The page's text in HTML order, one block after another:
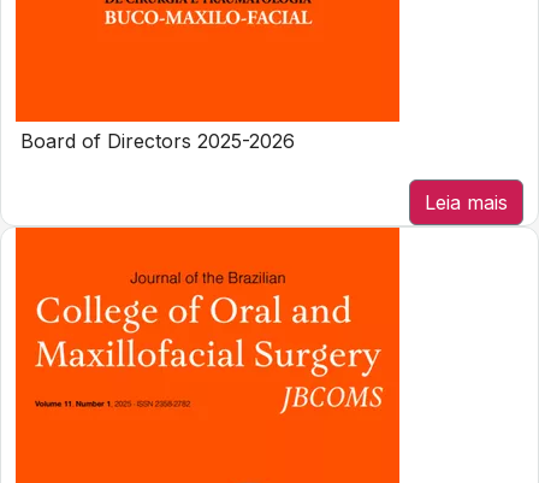
Board of Directors 2025-2026
Leia mais